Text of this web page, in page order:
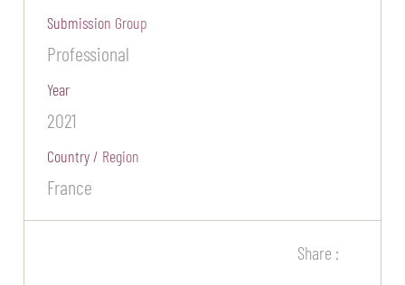
Submission Group
Professional
Year
2021
Country / Region
France
Share :